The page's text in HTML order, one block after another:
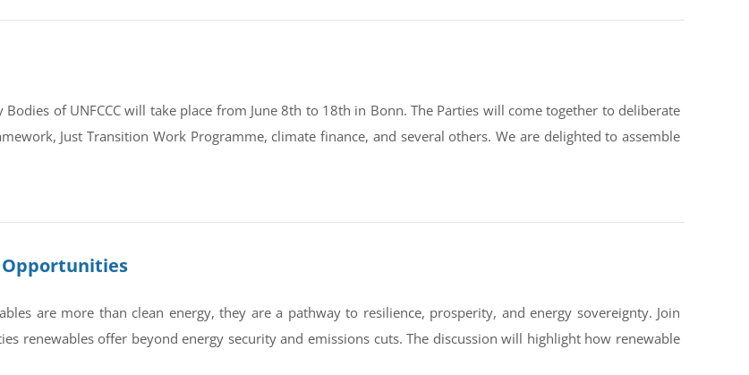
of UNFCCC will take place from June 8th to 18th in Bonn. The Parties will come together to deliberate
Just Transition Work Programme, climate finance, and several others. We are delighted to assemble
Opportunities
are more than clean energy, they are a pathway to resilience, prosperity, and energy sovereignty. Join
renewables offer beyond energy security and emissions cuts. The discussion will highlight how renewable